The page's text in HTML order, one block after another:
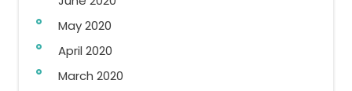
May 2020
April 2020
March 2020